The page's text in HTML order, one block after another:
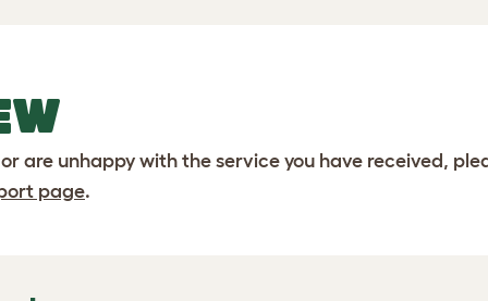
are unhappy with the service you have received,
page.